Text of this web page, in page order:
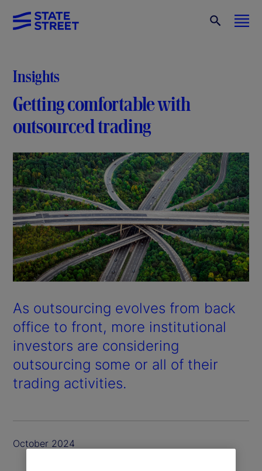
Insights
Getting comfortable with
outsourced trading
As outsourcing evolves from back
office to front, more institutional
investors are considering
outsourcing some or all of their
trading activities.
October 2024